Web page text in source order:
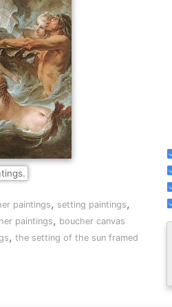
paintings, setting paintings,
paintings, boucher canvas
, the setting of the sun framed